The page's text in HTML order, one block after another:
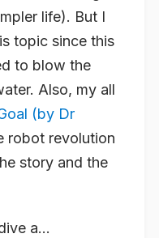
life). But I
topic since this
to blow the
Also, my all
(by Dr
robot revolution
story and the
a...